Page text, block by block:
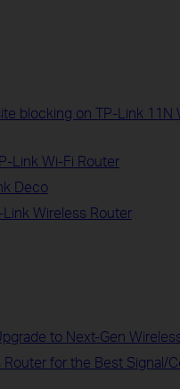
blocking on TP-Link 11N
Link Wi-Fi Router
Deco
Wireless Router
to Next-Gen
for the Best Signal/